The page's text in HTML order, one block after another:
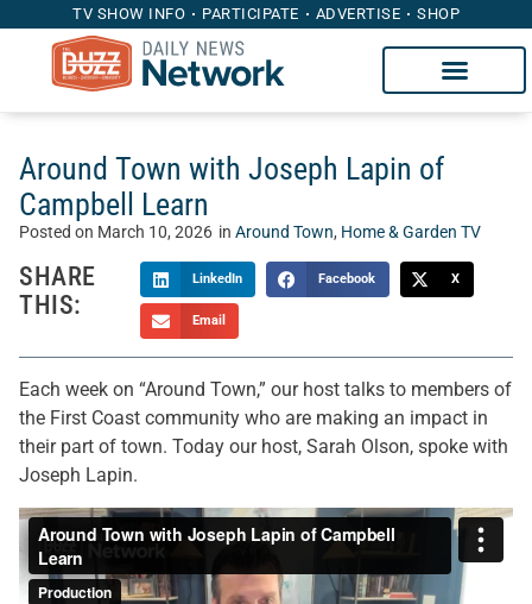
TV SHOW INFO PARTICIPATE ADVERTISE SHOP
Around Town with Joseph Lapin of
Campbell Learn
Posted on March 10, 2026 in Around Town, Home & Garden TV
SHARE
THIS:
LinkedIn Facebook X
Email
Each week on “Around Town,” our host talks to members of
the First Coast community who are making an impact in
their part of town. Today our host, Sarah Olson, spoke with
Joseph Lapin.